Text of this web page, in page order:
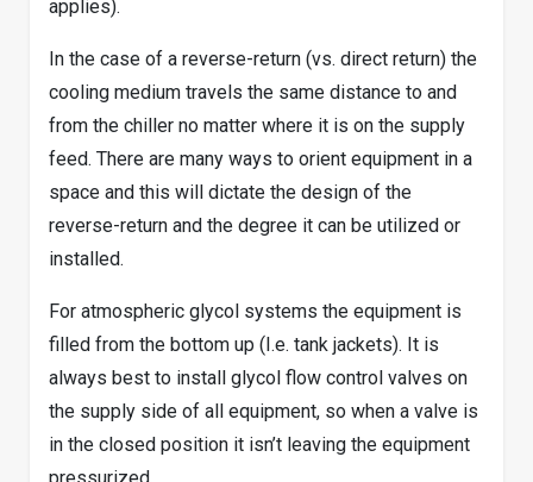
applies).
In the case of a reverse-return (vs. direct return) the
cooling medium travels the same distance to and
from the chiller no matter where it is on the supply
feed. There are many ways to orient equipment in a
space and this will dictate the design of the
reverse-return and the degree it can be utilized or
installed.
For atmospheric glycol systems the equipment is
filled from the bottom up (I.e. tank jackets). It is
always best to install glycol flow control valves on
the supply side of all equipment, so when a valve is
in the closed position it isn’t leaving the equipment